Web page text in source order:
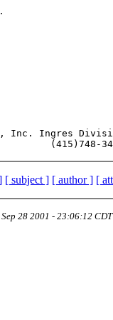
[ subject ] [ author ] [
28 2001 - 23:06:12 CDT